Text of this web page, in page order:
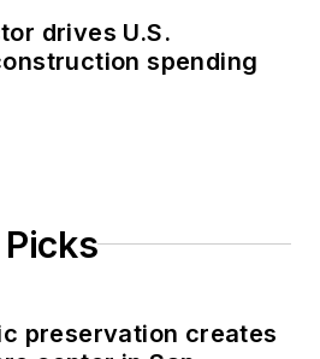
drives U.S.
spending
preservation creates